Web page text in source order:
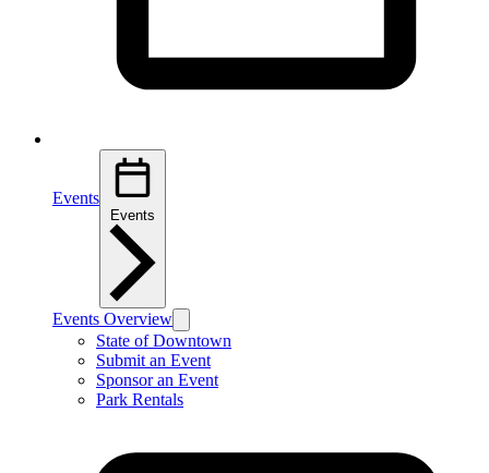
Events
Events Overview
State of Downtown
Submit an Event
Sponsor an Event
Park Rentals